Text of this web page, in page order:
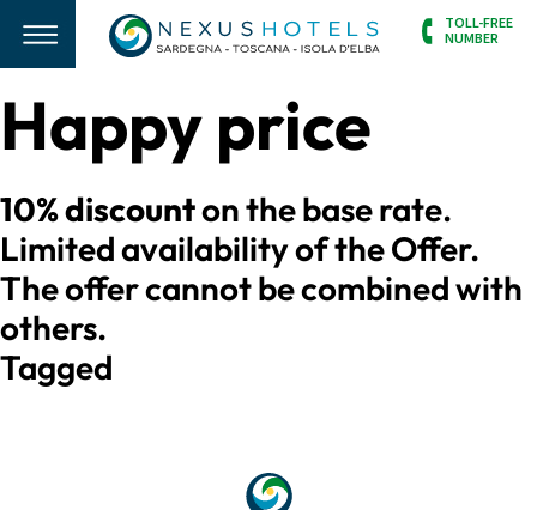
TOLL-FREE
NUMBER
Happy price
10% discounton the base rate.
Limited availability of the Offer.
The offer cannot be combined with
others.
Tagged